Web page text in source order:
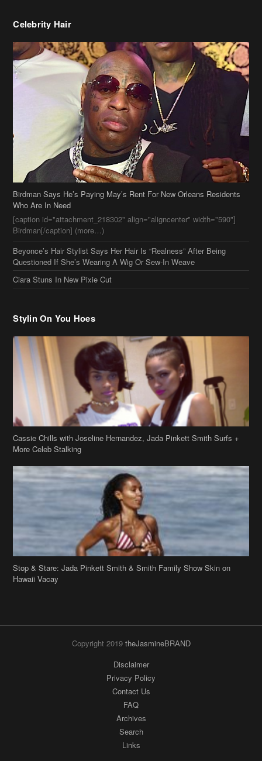
Birdman Says He’s Paying May’s Rent For New Orleans Residents
[caption id="attachment_218302" align="aligncenter" width="590"]
Birdman[/caption] (more…)
Beyonce’s Hair Stylist Says Her Hair Is “Realness” After Being
Questioned If She’s Wearing A Wig Or Sew-In Weave
Ciara Stuns In New Pixie Cut
Stylin On You Hoes
Cassie Chills with Joseline Hernandez, Jada Pinkett Smith Surfs +
More Celeb Stalking
Stop & Stare: Jada Pinkett Smith & Smith Family Show Skin on
Hawaii Vacay
Copyright 2019theJasmineBRAND
Search